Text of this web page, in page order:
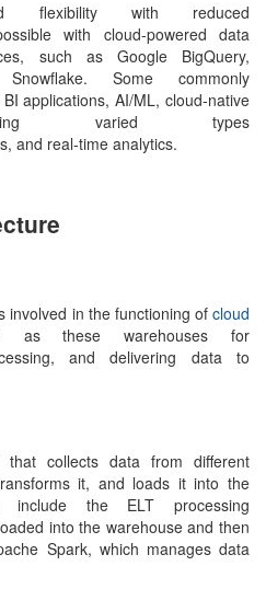
flexibility with reduced
with cloud-powered data
such as Google BigQuery,
Some commonly
applications, AI/ML, cloud-native
varied types
and real-time analytics.
involved in the functioning of cloud
as these warehouses for
and delivering data to
collects data from different
it, and loads it into the
the ELT processing
into the warehouse and then
Spark, which manages data